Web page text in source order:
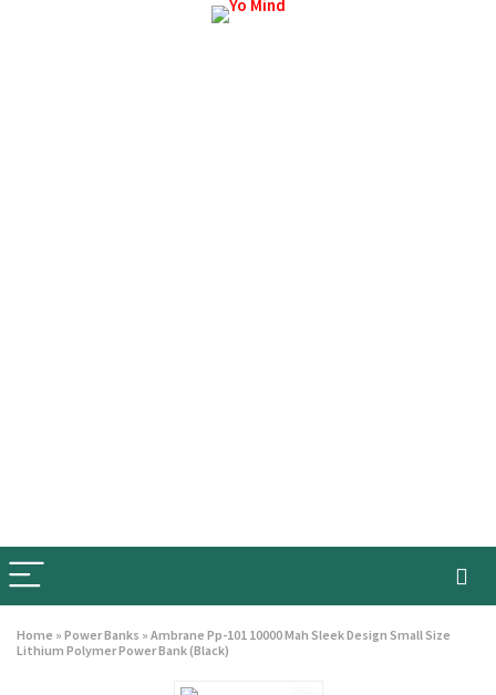
Home » Power Banks » Ambrane Pp-101 10000 Mah Sleek Design Small Size
Lithium Polymer Power Bank (Black)